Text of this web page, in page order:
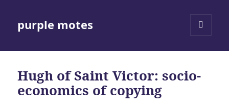
purple motes
Hugh of Saint Victor: socio-
economics of copying